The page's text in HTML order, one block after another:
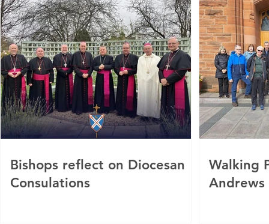
Bishops reflect on Diocesan
Consulations
Walking
Andrews